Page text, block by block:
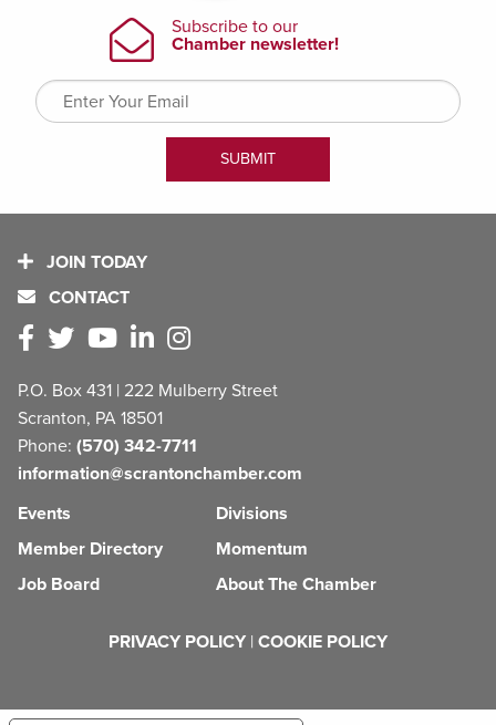
JOIN TODAY
CONTACT
P.O. Box 431 | 222 Mulberry Street
Scranton, PA 18501
Phone: (570) 342-7711
information@scrantonchamber.com
Events
Member Directory
Job Board
Divisions
Momentum
About The Chamber
PRIVACY POLICY | COOKIE POLICY